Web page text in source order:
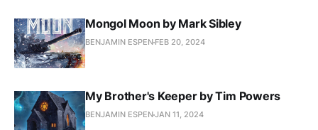
Mongol Moon by Mark Sibley
BENJAMIN ESPEN FEB 20, 2024
My Brother's Keeper by Tim Powers
BENJAMIN ESPENJAN 11, 2024